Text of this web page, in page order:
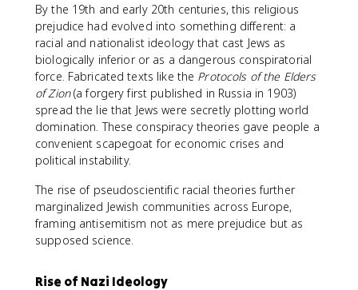
By the 19th and early 20th centuries, this religious
prejudice had evolved into something different: a
racial and nationalist ideology that cast Jews as
biologically inferior or as a dangerous conspiratorial
force. Fabricated texts like the Protocols of the Elders
of Zion(a forgery first published in Russia in 1903)
spread the lie that Jews were secretly plotting world
domination. These conspiracy theories gave people a
convenient scapegoat for economic crises and
political instability.
The rise of pseudoscientific racial theories further
marginalized Jewish communities across Europe,
framing antisemitism not as mere prejudice but as
supposed science.
Rise of Nazi Ideology